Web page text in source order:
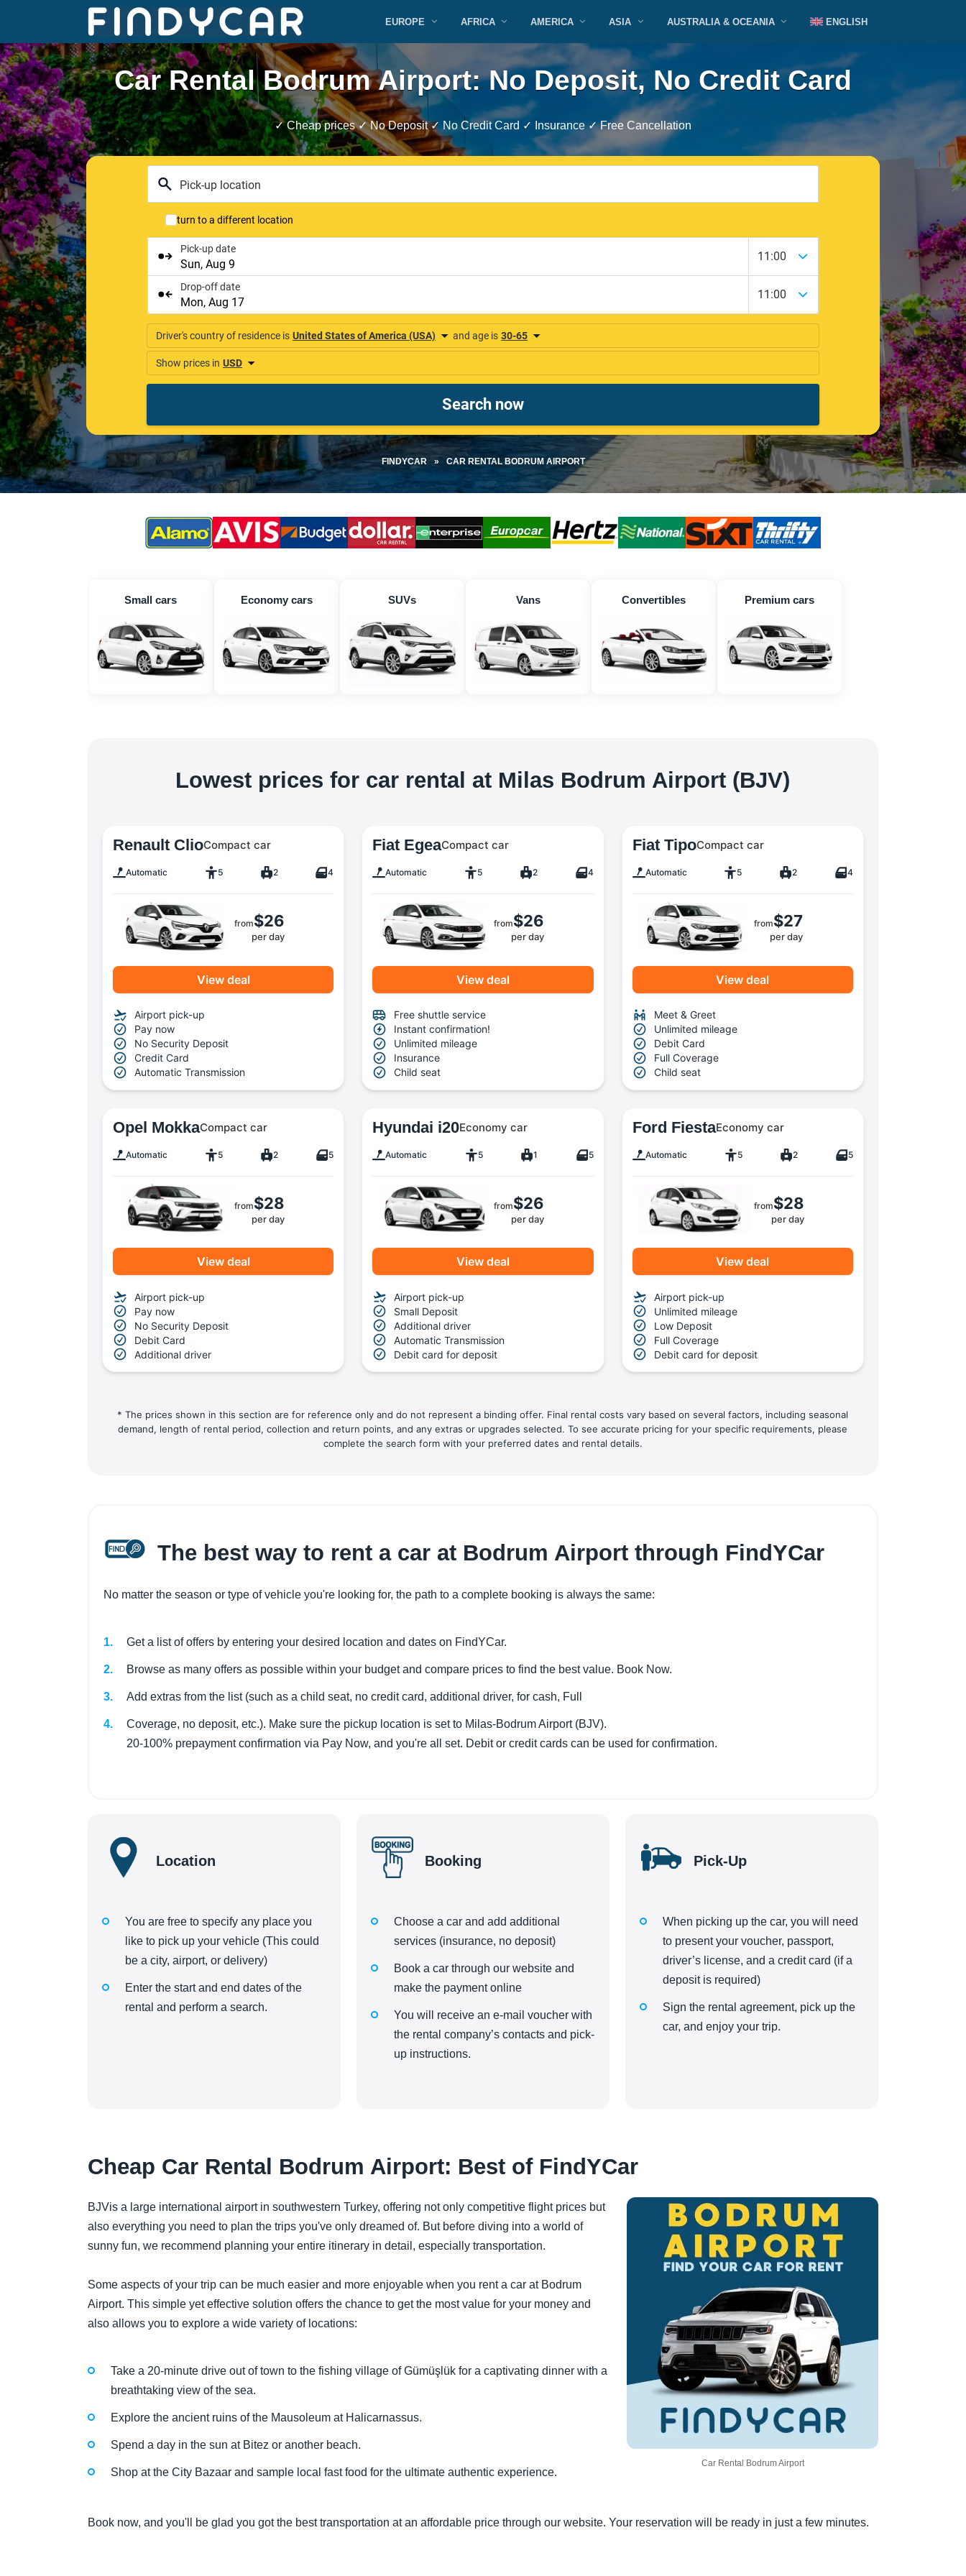
content
EUROPE AFRICA AMERICA ASIA AUSTRALIA & OCEANIA ENGLISH
Car Rental Bodrum Airport: No Deposit, No Credit Card
✓ Cheap prices ✓ No Deposit ✓ No Credit Card ✓ Insurance ✓ Free Cancellation
FINDYCAR » CAR RENTAL BODRUM AIRPORT
Small cars Economy cars SUVs Vans Convertibles Premium cars
Lowest prices for car rental at Milas Bodrum Airport (BJV)
Renault ClioCompact car
Automatic 5 2 4
from$26
per day
View deal
Airport pick-up
Pay now
No Security Deposit
Credit Card
Automatic Transmission
Fiat EgeaCompact car
Automatic 5 2 4
from$26
per day
View deal
Free shuttle service
Instant confirmation!
Unlimited mileage
Insurance
Child seat
Fiat TipoCompact car
Automatic 5 2 4
from$27
per day
View deal
Meet & Greet
Unlimited mileage
Debit Card
Full Coverage
Child seat
Opel MokkaCompact car
Automatic 5 2 5
from$28
per day
View deal
Airport pick-up
Pay now
No Security Deposit
Debit Card
Additional driver
Hyundai i20Economy car
Automatic 5 1 5
from$26
per day
View deal
Airport pick-up
Small Deposit
Additional driver
Automatic Transmission
Debit card for deposit
Ford FiestaEconomy car
Automatic 5 2 5
from$28
per day
View deal
Airport pick-up
Unlimited mileage
Low Deposit
Full Coverage
Debit card for deposit
* The prices shown in this section are for reference only and do not represent a binding offer. Final rental costs vary based on several factors, including seasonal
demand, length of rental period, collection and return points, and any extras or upgrades selected. To see accurate pricing for your specific requirements, please
complete the search form with your preferred dates and rental details.
The best way to rent a car at Bodrum Airport through FindYCar
No matter the season or type of vehicle you're looking for, the path to a complete booking is always the same:
Get a list of offers by entering your desired location and dates on FindYCar.
Browse as many offers as possible within your budget and compare prices to find the best value. Book Now.
Add extras from the list (such as a child seat, no credit card, additional driver, for cash, Full
Coverage, no deposit, etc.). Make sure the pickup location is set to Milas-Bodrum Airport (BJV).
20-100% prepayment confirmation via Pay Now, and you're all set. Debit or credit cards can be used for confirmation.
Location
You are free to specify any place you
like to pick up your vehicle (This could
be a city, airport, or delivery)
Enter the start and end dates of the
rental and perform a search.
Booking
Choose a car and add additional
services (insurance, no deposit)
Book a car through our website and
make the payment online
You will receive an e-mail voucher with
the rental company’s contacts and pick-
up instructions.
Pick-Up
When picking up the car, you will need
to present your voucher, passport,
driver’s license, and a credit card (if a
deposit is required)
Sign the rental agreement, pick up the
car, and enjoy your trip.
Cheap Car Rental Bodrum Airport: Best of FindYCar
Car Rental Bodrum Airport
BJVis a large international airport in southwestern Turkey, offering not only competitive flight prices but
also everything you need to plan the trips you've only dreamed of. But before diving into a world of
sunny fun, we recommend planning your entire itinerary in detail, especially transportation.
Some aspects of your trip can be much easier and more enjoyable when you rent a car at Bodrum
Airport. This simple yet effective solution offers the chance to get the most value for your money and
also allows you to explore a wide variety of locations:
Take a 20-minute drive out of town to the fishing village of Gümüşlük for a captivating dinner with a
breathtaking view of the sea.
Explore the ancient ruins of the Mausoleum at Halicarnassus.
Spend a day in the sun at Bitez or another beach.
Shop at the City Bazaar and sample local fast food for the ultimate authentic experience.
Book now, and you'll be glad you got the best transportation at an affordable price through our website. Your reservation will be ready in just a few minutes.